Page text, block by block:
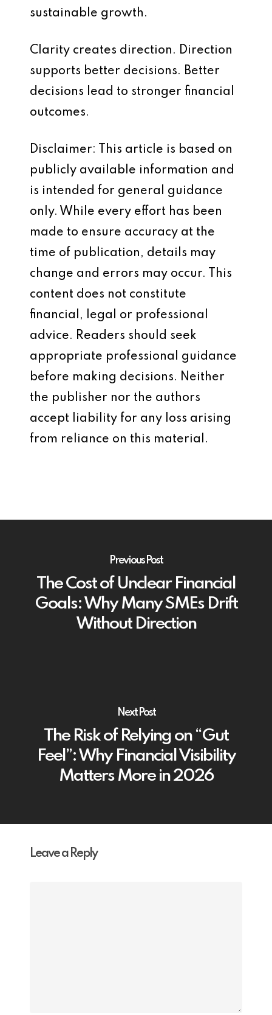
sustainable growth.
Clarity creates direction. Direction
supports better decisions. Better
decisions lead to stronger financial
outcomes.
Disclaimer: This article is based on
publicly available information and
is intended for general guidance
only. While every effort has been
made to ensure accuracy at the
time of publication, details may
change and errors may occur. This
content does not constitute
financial, legal or professional
advice. Readers should seek
appropriate professional guidance
before making decisions. Neither
the publisher nor the authors
accept liability for any loss arising
from reliance on this material.
Previous Post
The Cost of Unclear Financial
Goals: Why Many SMEs Drift
Without Direction
Next Post
The Risk of Relying on “Gut
Feel”: Why Financial Visibility
Matters More in 2026
Leave a Reply